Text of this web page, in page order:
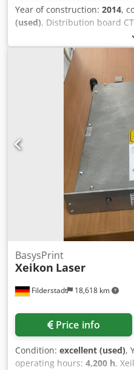
Year of construction: 2014,
(used), Distribution board
board Drum drive module
rollers
Filderstadt 18,618 km
BasysPrint
Xeikon Laser
Price info
Condition: excellent (used),
operating hours: 4,200 h,